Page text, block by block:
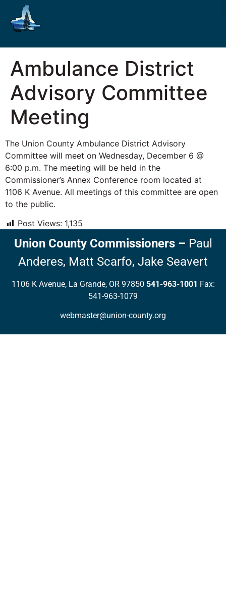
Ambulance District
Advisory Committee
Meeting
The Union County Ambulance District Advisory
Committee will meet on Wednesday, December 6 @
6:00 p.m. The meeting will be held in the
Commissioner’s Annex Conference room located at
1106 K Avenue. All meetings of this committee are open
to the public.
Post Views: 1,135
Union County Commissioners– Paul
Anderes, Matt Scarfo, Jake Seavert
1106 K Avenue, La Grande, OR 97850 541-963-1001 Fax:
541-963-1079
webmaster@union-county.org